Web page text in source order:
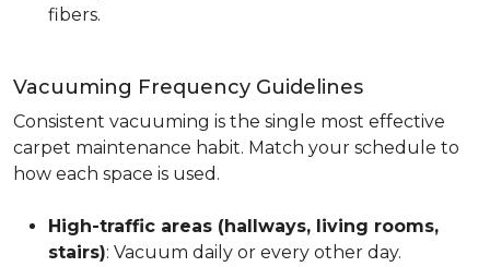
fibers.
Vacuuming Frequency Guidelines
Consistent vacuuming is the single most effective
carpet maintenance habit. Match your schedule to
how each space is used.
High-traffic areas (hallways, living rooms,
stairs): Vacuum daily or every other day.